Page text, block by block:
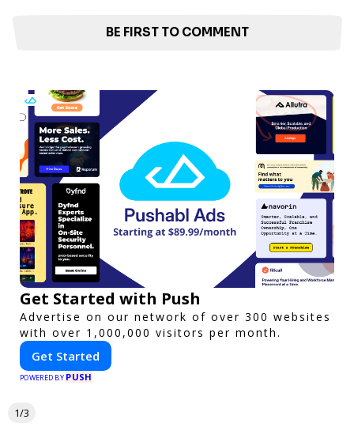
BE FIRST TO COMMENT
Get Started with Push
Advertise on our network of over 300 websites
with over 1,000,000 visitors per month.
Get Started
POWERED BY PUSH
1/3